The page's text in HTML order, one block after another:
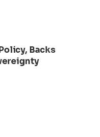
Backs